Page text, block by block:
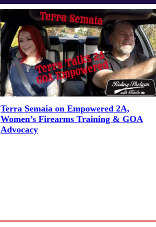
Terra Semaia on Empowered 2A,
Women’s Firearms Training & GOA
Advocacy